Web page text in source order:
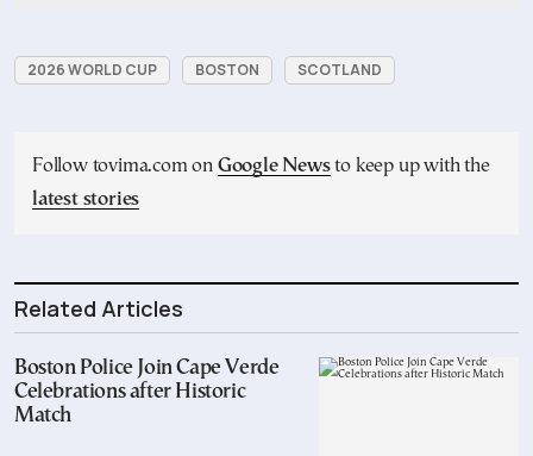
2026 WORLD CUP BOSTON SCOTLAND
Follow tovima.com on Google Newsto keep up with the
latest stories
Related Articles
Boston Police Join Cape Verde
Celebrations after Historic
Match